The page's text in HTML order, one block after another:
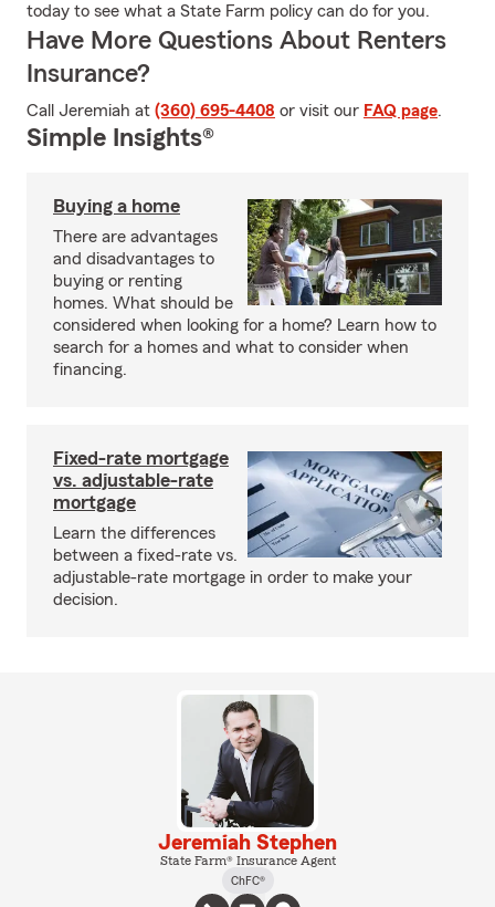
today to see what a State Farm policy can do for you.
Have More Questions About Renters
Insurance?
Call Jeremiah at (360) 695-4408 or visit our FAQ page.
Simple Insights®
Buying a home
There are advantages
and disadvantages to
buying or renting
homes. What should be
considered when looking for a home? Learn how to
search for a homes and what to consider when
financing.
Fixed-rate mortgage
vs. adjustable-rate
mortgage
Learn the differences
between a fixed-rate vs.
adjustable-rate mortgage in order to make your
decision.
Jeremiah Stephen
State Farm® Insurance Agent
ChFC®